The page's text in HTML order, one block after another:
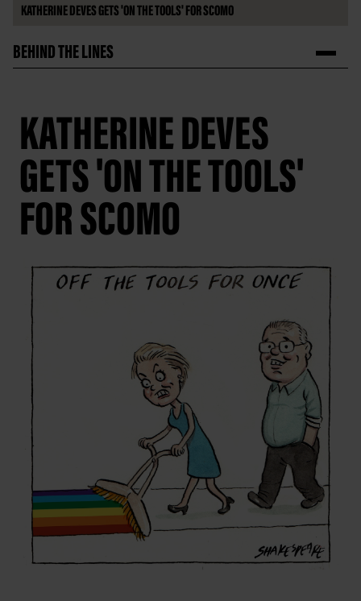
KATHERINE DEVES GETS 'ON THE TOOLS' FOR SCOMO
BEHIND THE LINES
KATHERINE DEVES
GETS 'ON THE TOOLS'
FOR SCOMO